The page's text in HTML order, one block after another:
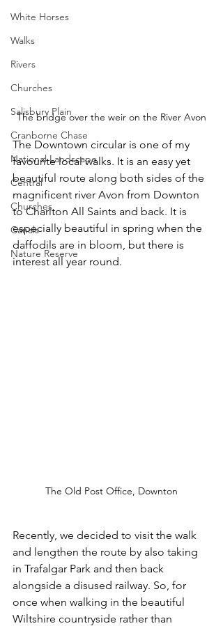
White Horses
Walks
Rivers
Churches
Salisbury Plain
Cranborne Chase
National Landscape
Central
Churches
Canals
Nature Reserve
The bridge over the weir on the River Avon
The Downtown circular is one of my
favourite local walks. It is an easy yet
beautiful route along both sides of the
magnificent river Avon from Downton
to Charlton All Saints and back. It is
especially beautiful in spring when the
daffodils are in bloom, but there is
interest all year round.
The Old Post Office, Downton
Recently, we decided to visit the walk
and lengthen the route by also taking
in Trafalgar Park and then back
alongside a disused railway. So, for
once when walking in the beautiful
Wiltshire countryside rather than